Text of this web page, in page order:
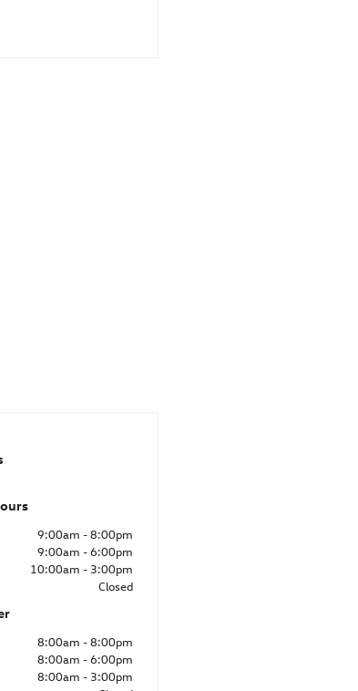
9:00am - 8:00pm
9:00am - 6:00pm
10:00am - 3:00pm
Closed
8:00am - 8:00pm
8:00am - 6:00pm
8:00am - 3:00pm